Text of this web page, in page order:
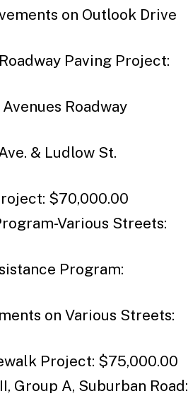
on Outlook Drive
Paving Project:
Roadway
& Ludlow St.
$70,000.00
Various Streets:
Program:
on Various Streets:
Project: $75,000.00
Group A, Suburban Road: